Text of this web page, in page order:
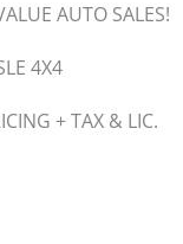
AUTO SALES!
4X4
+ TAX & LIC.